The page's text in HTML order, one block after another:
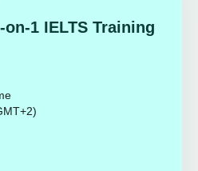
1 IELTS Training